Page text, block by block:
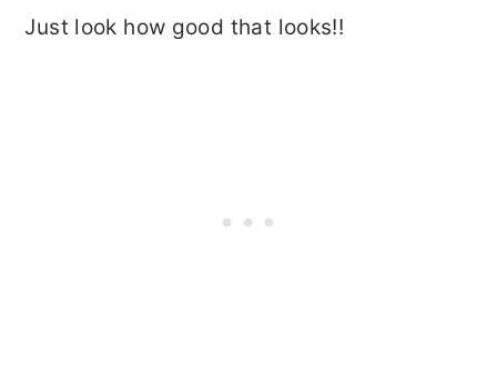
Just look how good that looks!!